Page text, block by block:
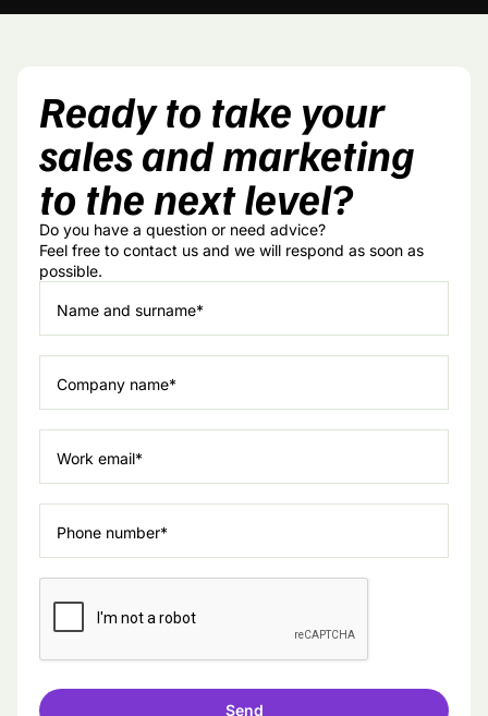
Ready to take your
sales and marketing
to the next level?
Do you have a question or need advice?
Feel free to contact us and we will respond as soon as
possible.
Name and surname*
Company name*
Work email*
Phone number*